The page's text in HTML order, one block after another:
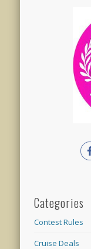
Categories
Contest Rules
Cruise Deals